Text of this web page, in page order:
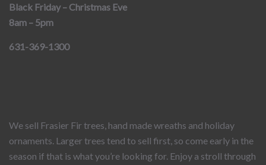
Black Friday – Christmas Eve
8am – 5pm
631-369-1300
We sell Frasier Fir trees, hand made wreaths and holiday
ornaments. Larger trees tend to sell first, so come early in the
season if that is what you’re looking for. Enjoy a stroll through